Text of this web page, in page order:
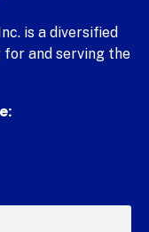
is a diversified
and serving the